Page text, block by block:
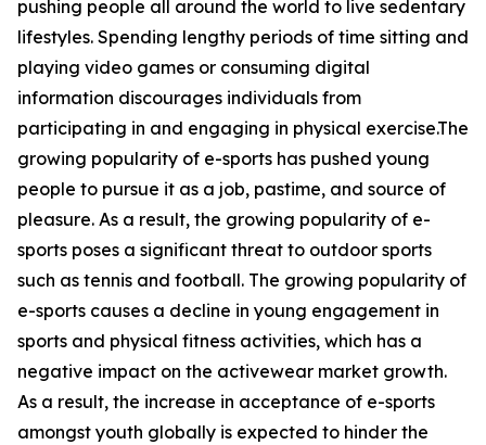
pushing people all around the world to live sedentary
lifestyles. Spending lengthy periods of time sitting and
playing video games or consuming digital
information discourages individuals from
participating in and engaging in physical exercise.The
growing popularity of e-sports has pushed young
people to pursue it as a job, pastime, and source of
pleasure. As a result, the growing popularity of e-
sports poses a significant threat to outdoor sports
such as tennis and football. The growing popularity of
e-sports causes a decline in young engagement in
sports and physical fitness activities, which has a
negative impact on the activewear market growth.
As a result, the increase in acceptance of e-sports
amongst youth globally is expected to hinder the